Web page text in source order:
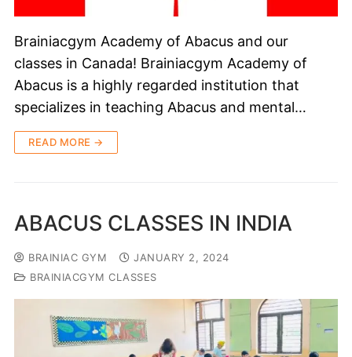
Brainiacgym Academy of Abacus and our
classes in Canada! Brainiacgym Academy of
Abacus is a highly regarded institution that
specializes in teaching Abacus and mental…
READ MORE →
ABACUS CLASSES IN INDIA
BRAINIAC GYM
JANUARY 2, 2024
BRAINIACGYM CLASSES